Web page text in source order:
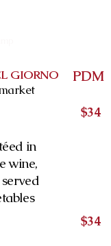
GIORNO
PDM
in
wine,
$34
$34